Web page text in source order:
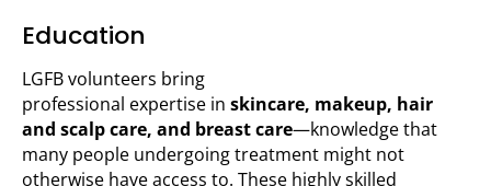
Education
LGFB volunteers bring
professional expertise in skincare, makeup, hair
and scalp care, and breast care—knowledge that
many people undergoing treatment might not
otherwise have access to. These highly skilled